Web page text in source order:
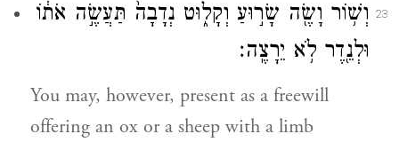
23
וְשׁ֥וֹר וָשֶׂ֖ה שָׂר֣וּעַ וְקָל֑וּט נְדָבָה֙ תַּעֲשֶׂ֣ה אֹת֔וֹ
וּלְנֵ֖דֶר לֹ֥א יֵרָצֶֽה׃
You may, however, present as a freewill
offering an ox or a sheep with a limb